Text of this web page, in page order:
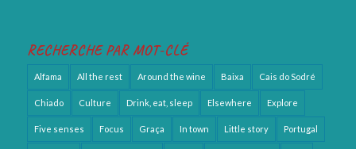
RECHERCHE PAR MOT-CLÉ
Alfama All the rest Around the wine Baixa Cais do Sodré
Chiado Culture Drink, eat, sleep Elsewhere Explore
Five senses Focus Graça In town Little story Portugal